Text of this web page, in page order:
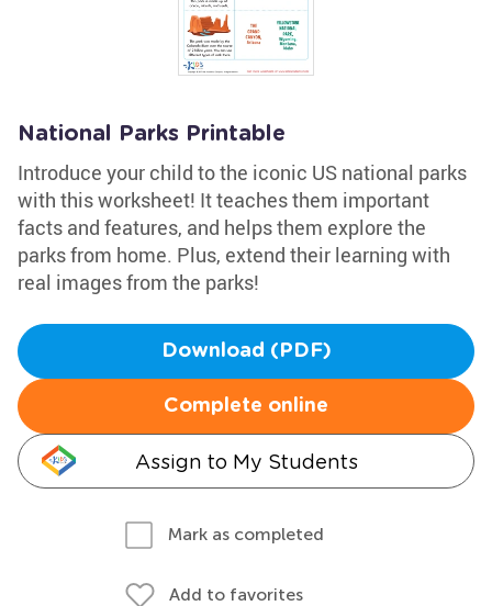
National Parks Printable
Introduce your child to the iconic US national parks
with this worksheet! It teaches them important
facts and features, and helps them explore the
parks from home. Plus, extend their learning with
real images from the parks!
Download (PDF)
Complete online
Assign to My Students
Mark as completed
Add to favorites